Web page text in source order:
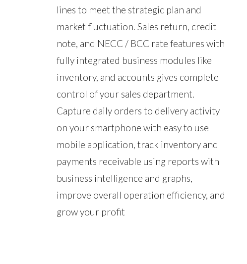
lines to meet the strategic plan and
market fluctuation. Sales return, credit
note, and NECC / BCC rate features with
fully integrated business modules like
inventory, and accounts gives complete
control of your sales department.
Capture daily orders to delivery activity
on your smartphone with easy to use
mobile application, track inventory and
payments receivable using reports with
business intelligence and graphs,
improve overall operation efficiency, and
grow your profit